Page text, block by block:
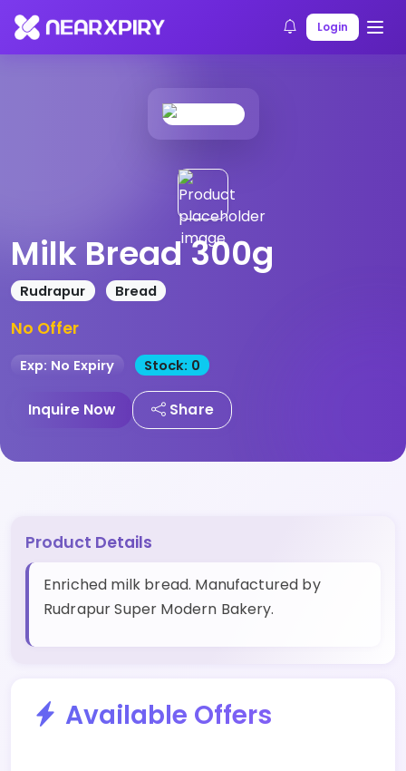
Login
Home Products Product Details
Milk Bread 300g
Rudrapur Bread
No Offer
Exp: No Expiry Stock: 0
Inquire Now Share
Product Details
Enriched milk bread. Manufactured by
Rudrapur Super Modern Bakery.
Available Offers